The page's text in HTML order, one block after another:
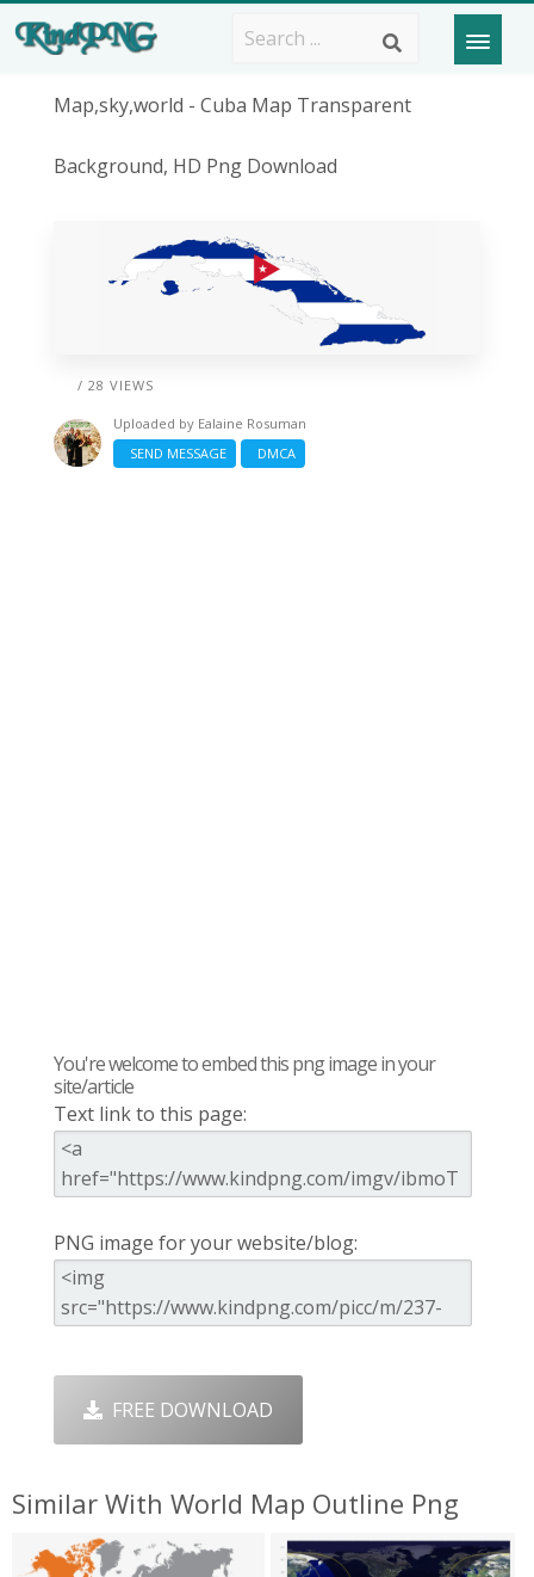
Map,sky,world - Cuba Map Transparent
Background, HD Png Download
/ 28 VIEWS
Uploaded by Ealaine Rosuman
SEND MESSAGE
DMCA
You're welcome to embed this png image in your
site/article
Text link to this page:
PNG image for your website/blog:
FREE DOWNLOAD
Similar With World Map Outline Png